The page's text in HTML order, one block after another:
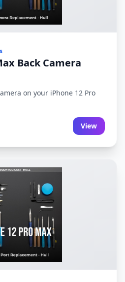
Back Camera
on your iPhone 12 Pro
View